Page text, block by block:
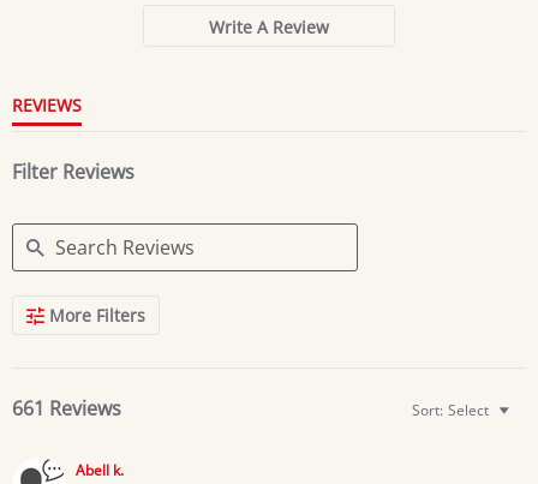
Write A Review
REVIEWS
Filter Reviews
Search
ReviewsMore Filters
661 Reviews Sort: Select
Abell k.